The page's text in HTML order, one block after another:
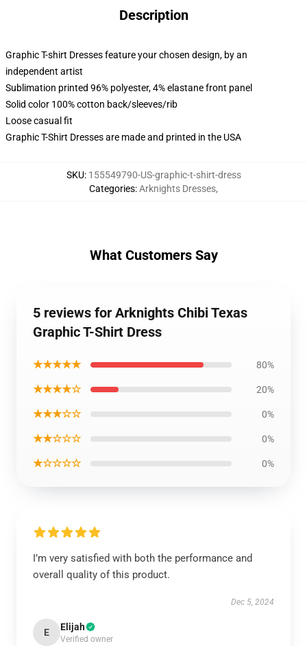
Description
Graphic T-shirt Dresses feature your chosen design, by an
independent artist
Sublimation printed 96% polyester, 4% elastane front panel
Solid color 100% cotton back/sleeves/rib
Loose casual fit
Graphic T-Shirt Dresses are made and printed in the USA
SKU: 155549790-US-graphic-t-shirt-dress
Categories:Arknights Dresses,
What Customers Say
5 reviews for Arknights Chibi Texas
Graphic T-Shirt Dress
★★★★★ 80%
★★★★☆ 20%
★★★☆☆ 0%
★★☆☆☆ 0%
★☆☆☆☆ 0%
I’m very satisfied with both the performance and
overall quality of this product.
Dec 5, 2024
E Elijah
Verified owner